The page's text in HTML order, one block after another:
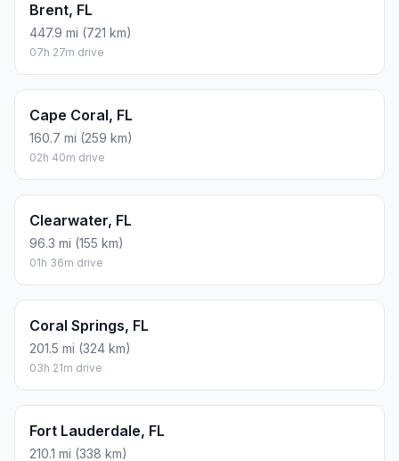
Brent, FL
447.9 mi (721 km)
07h 27m drive
Cape Coral, FL
160.7 mi (259 km)
02h 40m drive
Clearwater, FL
96.3 mi (155 km)
01h 36m drive
Coral Springs, FL
201.5 mi (324 km)
03h 21m drive
Fort Lauderdale, FL
210.1 mi (338 km)